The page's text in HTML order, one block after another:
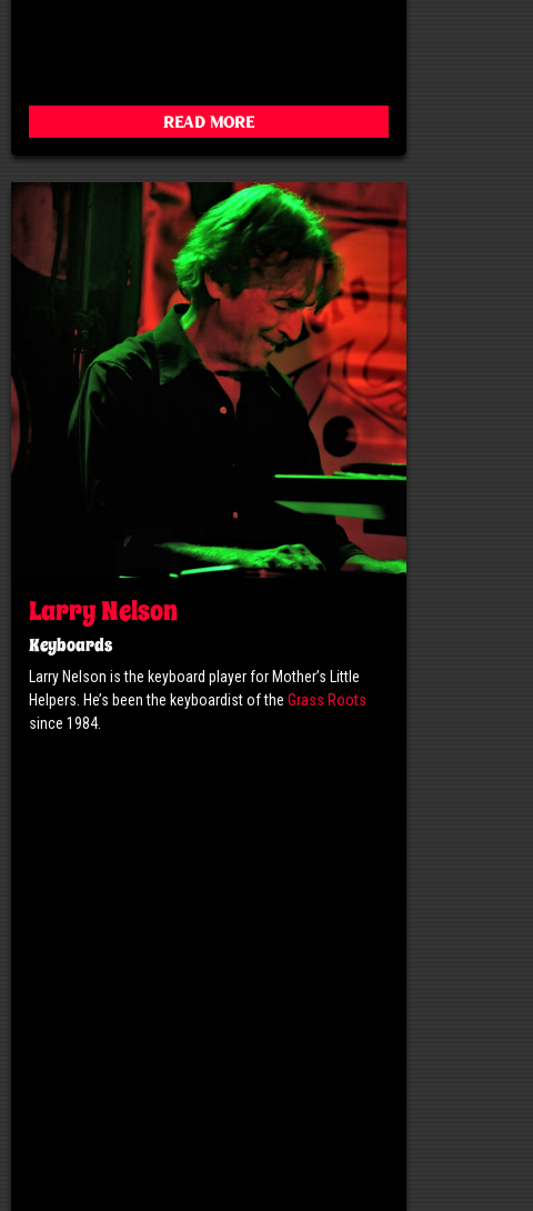
Read More
Larry Nelson
Keyboards
Larry Nelson is the keyboard player for Mother’s Little
Helpers. He’s been the keyboardist of the Grass Roots
since 1984.